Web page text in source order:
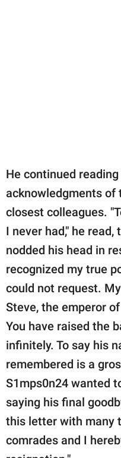
He continued
acknowledgments of
closest colleagues.
I never had," he
nodded his head in
recognized my true
could not request.
Steve, the emperor
You have raised the
infinitely. To say his
remembered is a
S1mps0n24 wanted
saying his final
this letter with many
comrades and I